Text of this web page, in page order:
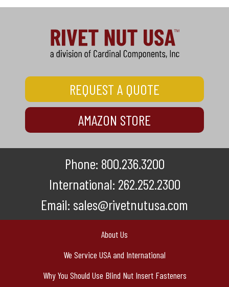
REQUEST A QUOTE
AMAZON STORE
Phone: 800.236.3200
International: 262.252.2300
Email: sales@rivetnutusa.com
About Us
We Service USA and International
Why You Should Use Blind Nut Insert Fasteners